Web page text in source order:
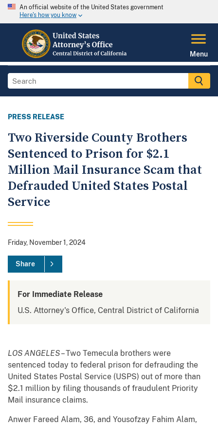
An official website of the United States government
Here's how you know
Menu
PRESS RELEASE
Two Riverside County Brothers
Sentenced to Prison for $2.1
Million Mail Insurance Scam that
Defrauded United States Postal
Service
Friday, November 1, 2024
Share
For Immediate Release
U.S. Attorney's Office, Central District of California
LOS ANGELES– Two Temecula brothers were
sentenced today to federal prison for defrauding the
United States Postal Service (USPS) out of more than
$2.1 million by filing thousands of fraudulent Priority
Mail insurance claims.
Anwer Fareed Alam, 36, and Yousofzay Fahim Alam,